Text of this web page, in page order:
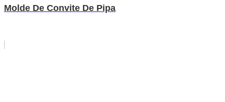
Molde De Convite De Pipa